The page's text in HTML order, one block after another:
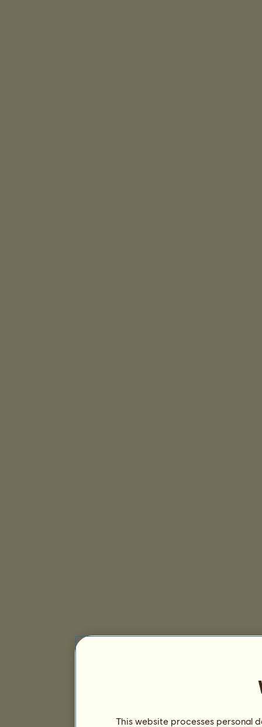
This website processes personal